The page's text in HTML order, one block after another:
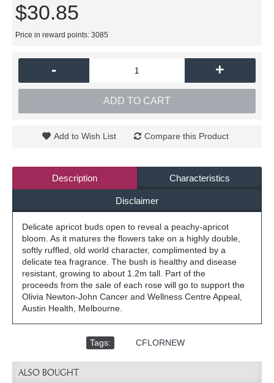
$30.85
Price in reward points: 3085
- +
ADD TO CART
Add to Wish List Compare this Product
Description Characteristics
Disclaimer
Delicate apricot buds open to reveal a peachy-apricot
bloom. As it matures the flowers take on a highly double,
softly ruffled, old world character, complimented by a
delicate tea fragrance. The bush is healthy and disease
resistant, growing to about 1.2m tall. Part of the
proceeds from the sale of each rose will go to support the
Olivia Newton-John Cancer and Wellness Centre Appeal,
Austin Health, Melbourne.
Tags: CFLORNEW
ALSO BOUGHT